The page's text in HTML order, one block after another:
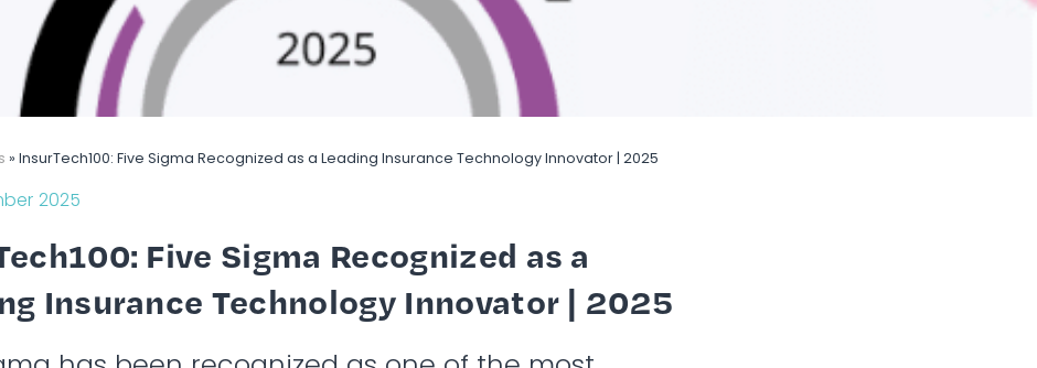
» InsurTech100: Five Sigma Recognized as a Leading Insurance Technology Innovator | 2025
2025
Five Sigma Recognized as a
Insurance Technology Innovator | 2025